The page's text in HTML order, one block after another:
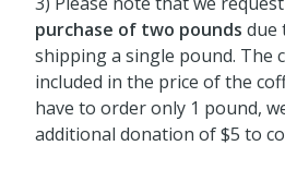
purchase of two pounds due
shipping a single pound. The
included in the price of the
have to order only 1 pound,
additional donation of $5 to